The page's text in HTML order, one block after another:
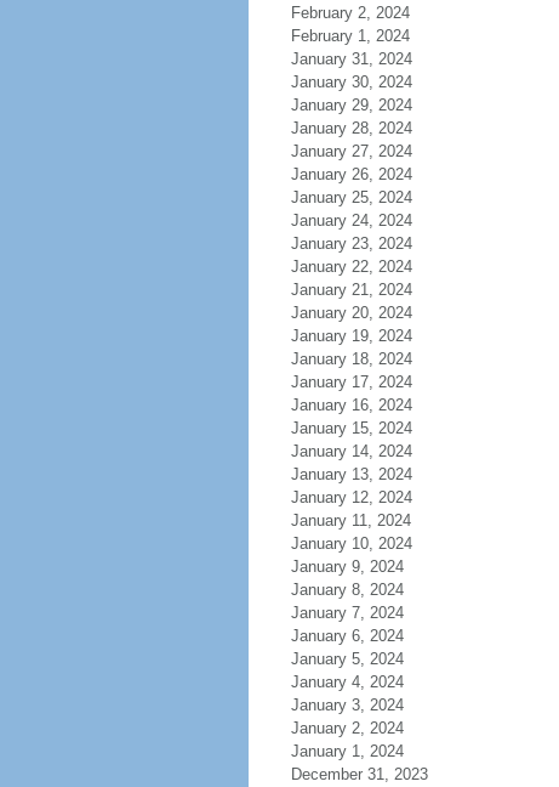
February 2, 2024
February 1, 2024
January 31, 2024
January 30, 2024
January 29, 2024
January 28, 2024
January 27, 2024
January 26, 2024
January 25, 2024
January 24, 2024
January 23, 2024
January 22, 2024
January 21, 2024
January 20, 2024
January 19, 2024
January 18, 2024
January 17, 2024
January 16, 2024
January 15, 2024
January 14, 2024
January 13, 2024
January 12, 2024
January 11, 2024
January 10, 2024
January 9, 2024
January 8, 2024
January 7, 2024
January 6, 2024
January 5, 2024
January 4, 2024
January 3, 2024
January 2, 2024
January 1, 2024
December 31, 2023